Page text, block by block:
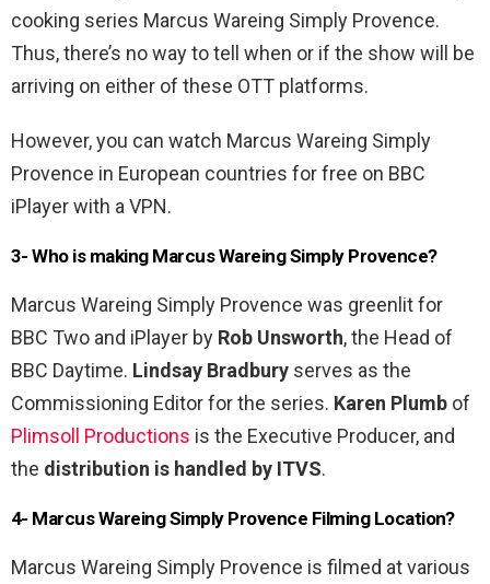
cooking series Marcus Wareing Simply Provence.
Thus, there’s no way to tell when or if the show will be
arriving on either of these OTT platforms.
However, you can watch Marcus Wareing Simply
Provence in European countries for free on BBC
iPlayer with a VPN.
3- Who is making Marcus Wareing Simply Provence?
Marcus Wareing Simply Provence was greenlit for
BBC Two and iPlayer by Rob Unsworth, the Head of
BBC Daytime. Lindsay Bradbury serves as the
Commissioning Editor for the series. Karen Plumb of
Plimsoll Productions is the Executive Producer, and
the distribution is handled by ITVS.
4- Marcus Wareing Simply Provence Filming Location?
Marcus Wareing Simply Provence is filmed at various